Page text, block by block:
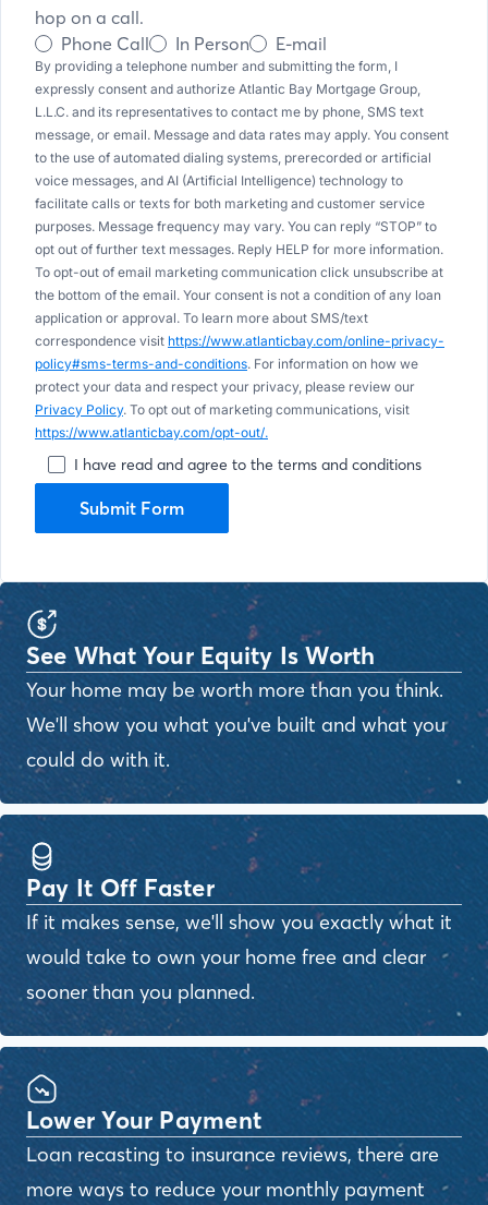
hop on a call.
Phone Call
In Person E-mail
By providing a telephone number and submitting the form, I
expressly consent and authorize Atlantic Bay Mortgage Group,
L.L.C. and its representatives to contact me by phone, SMS text
message, or email. Message and data rates may apply. You consent
to the use of automated dialing systems, prerecorded or artificial
voice messages, and AI (Artificial Intelligence) technology to
facilitate calls or texts for both marketing and customer service
purposes. Message frequency may vary. You can reply “STOP” to
opt out of further text messages. Reply HELP for more information.
To opt-out of email marketing communication click unsubscribe at
the bottom of the email. Your consent is not a condition of any loan
application or approval. To learn more about SMS/text
correspondence visit https://www.atlanticbay.com/online-privacy-
policy#sms-terms-and-conditions. For information on how we
protect your data and respect your privacy, please review our
Privacy Policy. To opt out of marketing communications, visit
https://www.atlanticbay.com/opt-out/.
I have read and agree to the terms and conditions
Submit Form
See What Your Equity Is Worth
Your home may be worth more than you think.
We'll show you what you've built and what you
could do with it.
Pay It Off Faster
If it makes sense, we'll show you exactly what it
would take to own your home free and clear
sooner than you planned.
Lower Your Payment
Loan recasting to insurance reviews, there are
more ways to reduce your monthly payment